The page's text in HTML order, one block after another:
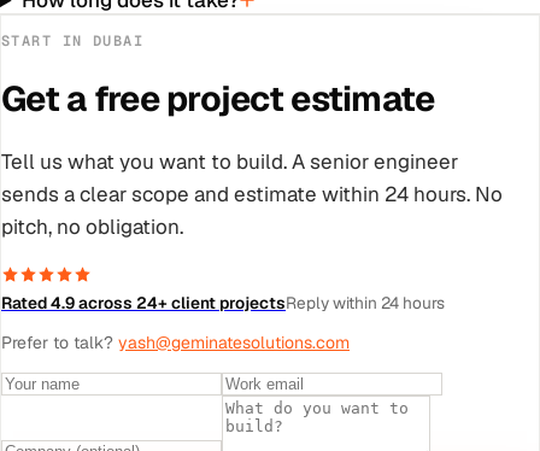
START IN DUBAI
Get a free project estimate
Tell us what you want to build. A senior engineer
sends a clear scope and estimate within 24 hours. No
pitch, no obligation.
Rated 4.9 across 24+ client projectsReply within 24 hours
Prefer to talk? yash@geminatesolutions.com